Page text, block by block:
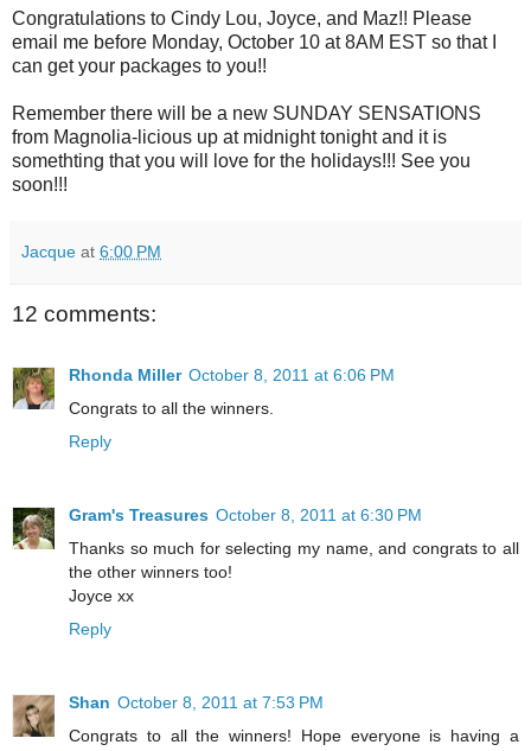
Congratulations to Cindy Lou, Joyce, and Maz!! Please
email me before Monday, October 10 at 8AM EST so that I
can get your packages to you!!
Remember there will be a new SUNDAY SENSATIONS
from Magnolia-licious up at midnight tonight and it is
somethting that you will love for the holidays!!! See you
soon!!!
Jacque at 6:00 PM
12 comments:
Rhonda Miller October 8, 2011 at 6:06 PM
Congrats to all the winners.
Reply
Gram's Treasures October 8, 2011 at 6:30 PM
Thanks so much for selecting my name, and congrats to all
the other winners too!
Joyce xx
Reply
Shan October 8, 2011 at 7:53 PM
Congrats to all the winners! Hope everyone is having a